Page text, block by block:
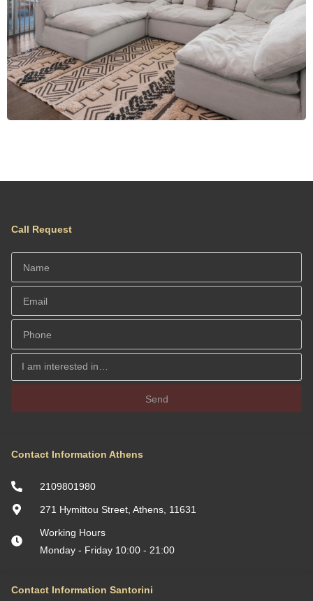
Contact Information Santorini
Contact Information Athens
2109801980
271 Hymittou Street, Athens, 11631
Working Hours
Monday - Friday 10:00 - 21:00
Call Request
Send